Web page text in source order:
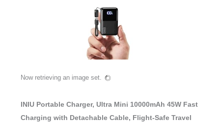
Now retrieving an image set.
INIU Portable Charger, Ultra Mini 10000mAh 45W Fast
Charging with Detachable Cable, Flight-Safe Travel